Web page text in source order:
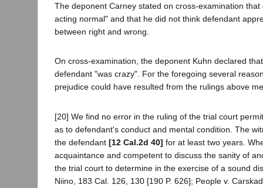
The deponent Carney stated on cross-examination
acting normal" and that he did not think defendant
between right and wrong.
On cross-examination, the deponent Kuhn declared
defendant "was crazy". For the foregoing several
prejudice could have resulted from the rulings above
[20] We find no error in the ruling of the trial court
as to defendant's conduct and mental condition. The
the defendant [12 Cal.2d 40] for at least two years.
acquaintance and competent to discuss the sanity of
the trial court to determine in the exercise of a sound
Niino, 183 Cal. 126, 130 [190 P. 626]; People v.